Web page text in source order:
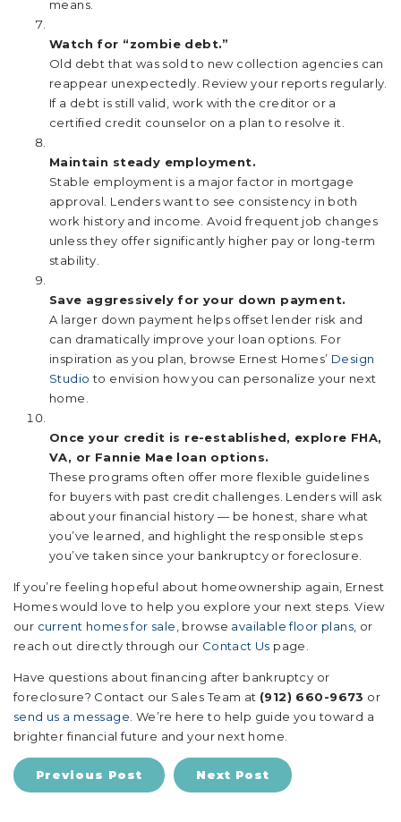
means.
Watch for “zombie debt.”
Old debt that was sold to new collection agencies can
reappear unexpectedly. Review your reports regularly.
If a debt is still valid, work with the creditor or a
certified credit counselor on a plan to resolve it.
Maintain steady employment.
Stable employment is a major factor in mortgage
approval. Lenders want to see consistency in both
work history and income. Avoid frequent job changes
unless they offer significantly higher pay or long-term
stability.
Save aggressively for your down payment.
A larger down payment helps offset lender risk and
can dramatically improve your loan options. For
inspiration as you plan, browse Ernest Homes’ Design
Studio to envision how you can personalize your next
home.
Once your credit is re-established, explore FHA,
VA, or Fannie Mae loan options.
These programs often offer more flexible guidelines
for buyers with past credit challenges. Lenders will ask
about your financial history — be honest, share what
you’ve learned, and highlight the responsible steps
you’ve taken since your bankruptcy or foreclosure.
If you’re feeling hopeful about homeownership again, Ernest
Homes would love to help you explore your next steps. View
our current homes for sale , browse available floor plans , or
reach out directly through our Contact Us page.
Have questions about financing after bankruptcy or
foreclosure? Contact our Sales Team at (912) 660-9673 or
send us a message . We’re here to help guide you toward a
brighter financial future and your next home.
Previous Post Next Post